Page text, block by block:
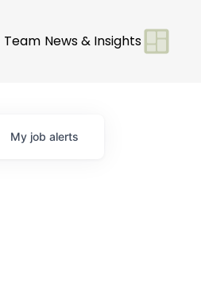
Team News & Insights
My job alerts